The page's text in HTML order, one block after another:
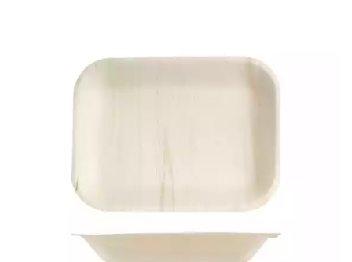
COU COU MELAMINE
CARD HOLDERS
BAMBOO DISPOSABLES
BELIX DISPOSABLES
BIOWOOD DISPOSABLES
DISPLAY STANDS